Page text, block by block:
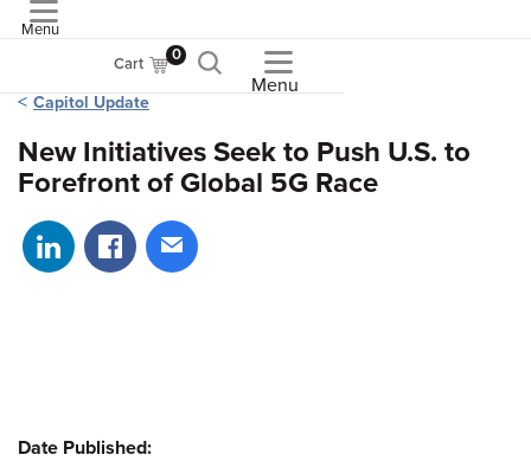
Menu
Cart 0
Menu
Capitol Update
New Initiatives Seek to Push U.S. to
Forefront of Global 5G Race
Share on LinkedIn
Share on Facebook
Share via email
Date Published: